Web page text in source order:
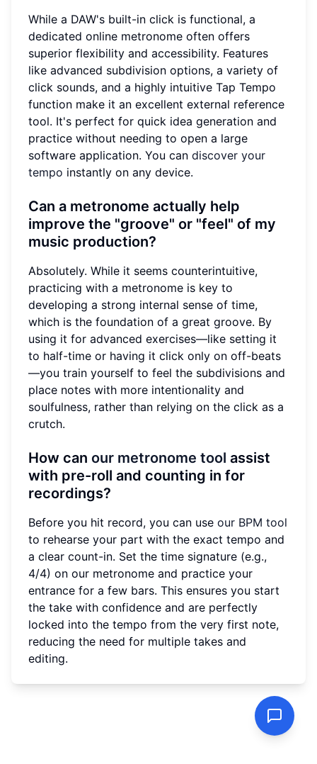
While a DAW's built-in click is functional, a
dedicated online metronome often offers
superior flexibility and accessibility. Features
like advanced subdivision options, a variety of
click sounds, and a highly intuitive Tap Tempo
function make it an excellent external reference
tool. It's perfect for quick idea generation and
practice without needing to open a large
software application. You can discover your
tempo instantly on any device.
Can a metronome actually help
improve the "groove" or "feel" of my
music production?
Absolutely. While it seems counterintuitive,
practicing with a metronome is key to
developing a strong internal sense of time,
which is the foundation of a great groove. By
using it for advanced exercises—like setting it
to half-time or having it click only on off-beats
—you train yourself to feel the subdivisions and
place notes with more intentionality and
soulfulness, rather than relying on the click as a
crutch.
How can our metronome tool assist
with pre-roll and counting in for
recordings?
Before you hit record, you can use our BPM tool
to rehearse your part with the exact tempo and
a clear count-in. Set the time signature (e.g.,
4/4) on our metronome and practice your
entrance for a few bars. This ensures you start
the take with confidence and are perfectly
locked into the tempo from the very first note,
reducing the need for multiple takes and
editing.